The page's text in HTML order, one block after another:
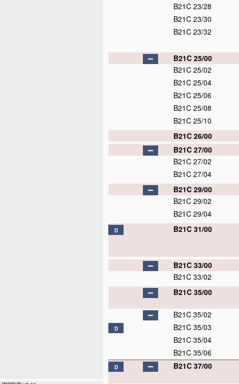
B21C 23/28
B21C 23/30
B21C 23/32
B21C 25/00
B21C 25/02
B21C 25/04
B21C 25/06
B21C 25/08
B21C 25/10
B21C 26/00
B21C 27/00
B21C 27/02
B21C 27/04
B21C 29/00
B21C 29/02
B21C 29/04
D B21C 31/00
B21C 33/00
B21C 33/02
B21C 35/00
B21C 35/02
D B21C 35/03
B21C 35/04
B21C 35/06
D B21C 37/00